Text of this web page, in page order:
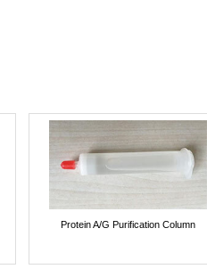
Protein A/G Purification Column